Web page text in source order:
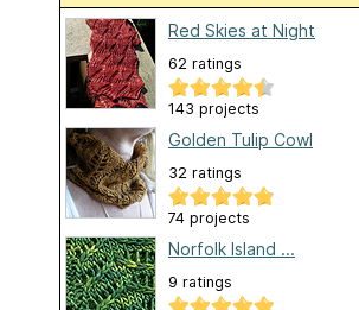
Red Skies at Night
62 ratings
143 projects
Golden Tulip Cowl
32 ratings
74 projects
Norfolk Island ...
9 ratings